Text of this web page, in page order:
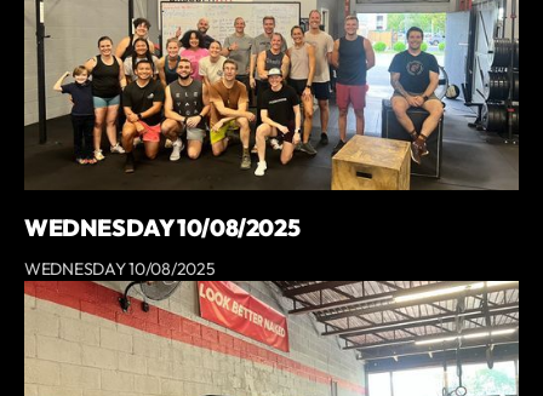
WEDNESDAY 10/08/2025
WEDNESDAY 10/08/2025